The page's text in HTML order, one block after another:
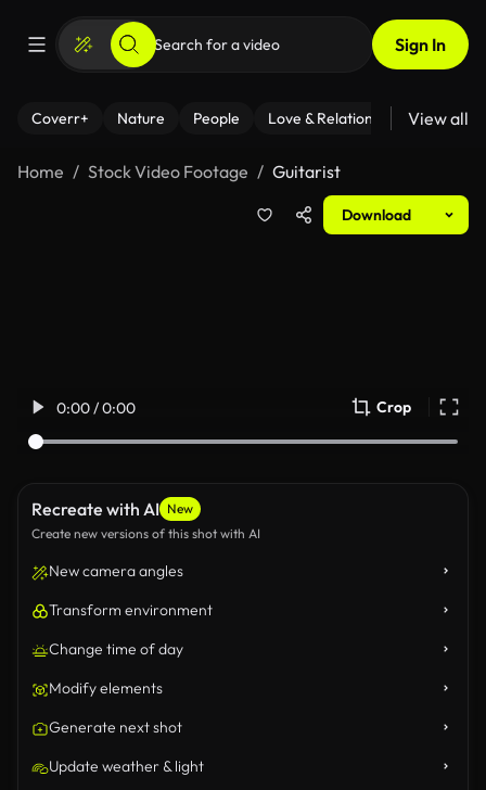
Sign In
Coverr+ Nature People Love & Relationships Fitness
View all
Home Stock Video Footage Guitarist
Download
0:00 / 0:00 Crop
Recreate with AI New
Create new versions of this shot with AI
New camera angles
Transform environment
Change time of day
Modify elements
Generate next shot
Update weather & light